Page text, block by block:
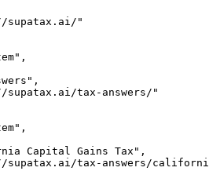
supatax.ai/"
supatax.ai/tax-answers/"
Capital Gains Tax",
supatax.ai/tax-answers/